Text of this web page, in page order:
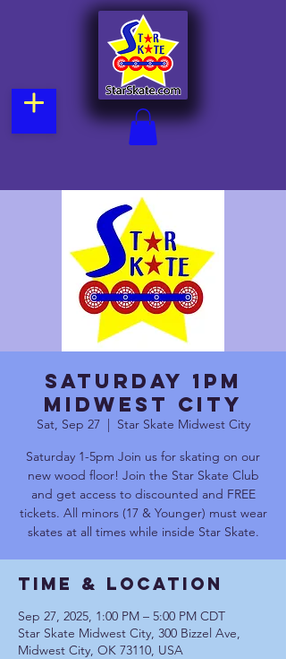
Saturday 1pm
Midwest City
Sat, Sep 27
  |
Star Skate Midwest City
Saturday 1-5pm Join us for skating on our
new wood floor! Join the Star Skate Club
and get access to discounted and FREE
tickets. All minors (17 & Younger) must wear
skates at all times while inside Star Skate.
Time & Location
Sep 27, 2025, 1:00 PM – 5:00 PM CDT
Star Skate Midwest City, 300 Bizzel Ave,
Midwest City, OK 73110, USA